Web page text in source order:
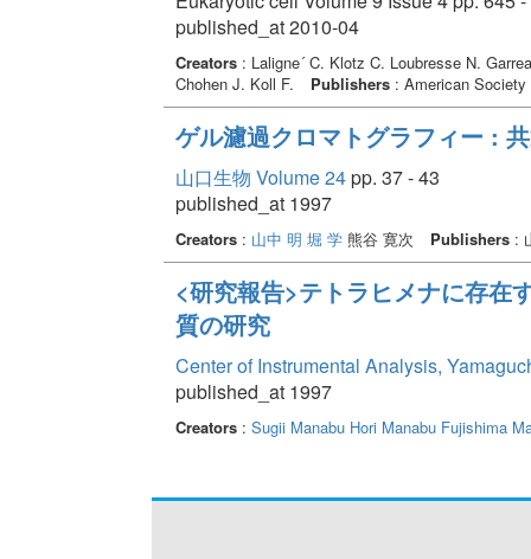
published_at 2010-04
Creators: Laligne´ C. Klotz C. Loubresse N.
Chohen J. Koll F.
Publishers: American Society
ゲル濾過クロマトグラフィー :
山口生物 Volume 24pp. 37 - 43
published_at 1997
Creators: 山中 明 堀 学熊谷 寛次 Publishers:
<研究報告>テトラヒメナに存在
質の研究
Center of Instrumental Analysis,
published_at 1997
Creators: Sugii Manabu Hori Manabu Fujishima